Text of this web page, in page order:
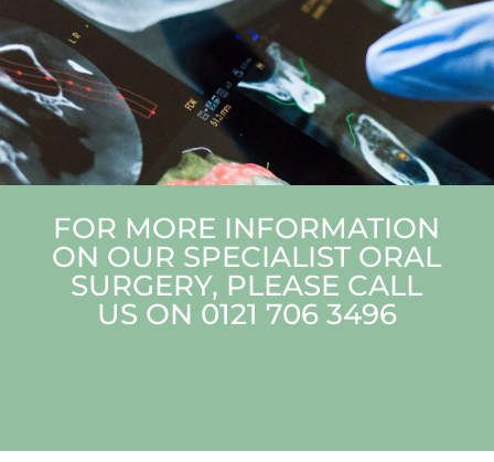
FOR MORE INFORMATION
ON OUR SPECIALIST ORAL
SURGERY, PLEASE CALL
US ON 0121 706 3496